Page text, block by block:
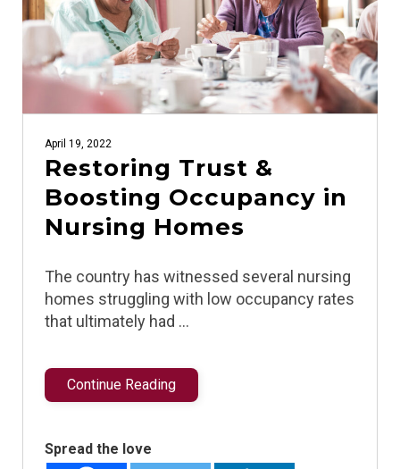
April 19, 2022
Restoring Trust &
Boosting Occupancy in
Nursing Homes
The country has witnessed several nursing
homes struggling with low occupancy rates
that ultimately had …
Continue Reading
Spread the love